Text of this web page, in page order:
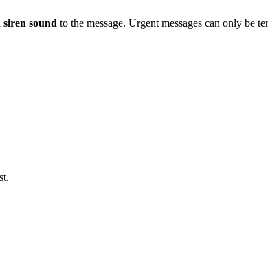
siren sound to the message. Urgent messages can only be